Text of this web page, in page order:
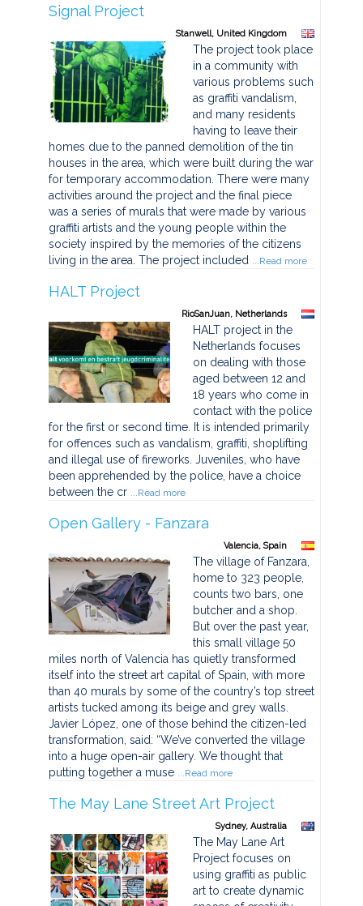
Signal Project
Stanwell, United Kingdom
The project took place
in a community with
various problems such
as graffiti vandalism,
and many residents
having to leave their
homes due to the panned demolition of the tin
houses in the area, which were built during the war
for temporary accommodation. There were many
activities around the project and the final piece
was a series of murals that were made by various
graffiti artists and the young people within the
society inspired by the memories of the citizens
living in the area. The project included ...Read more
HALT Project
RioSanJuan, Netherlands
HALT project in the
Netherlands focuses
on dealing with those
aged between 12 and
18 years who come in
contact with the police
for the first or second time. It is intended primarily
for offences such as vandalism, graffiti, shoplifting
and illegal use of fireworks. Juveniles, who have
been apprehended by the police, have a choice
between the cr ...Read more
Open Gallery - Fanzara
Valencia, Spain
The village of Fanzara,
home to 323 people,
counts two bars, one
butcher and a shop.
But over the past year,
this small village 50
miles north of Valencia has quietly transformed
itself into the street art capital of Spain, with more
than 40 murals by some of the country’s top street
artists tucked among its beige and grey walls.
Javier López, one of those behind the citizen-led
transformation, said: “We’ve converted the village
into a huge open-air gallery. We thought that
putting together a muse ...Read more
The May Lane Street Art Project
Sydney, Australia
The May Lane Art
Project focuses on
using graffiti as public
art to create dynamic